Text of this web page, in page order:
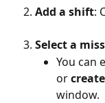
Add a shift:
Select a
You can
or
window.